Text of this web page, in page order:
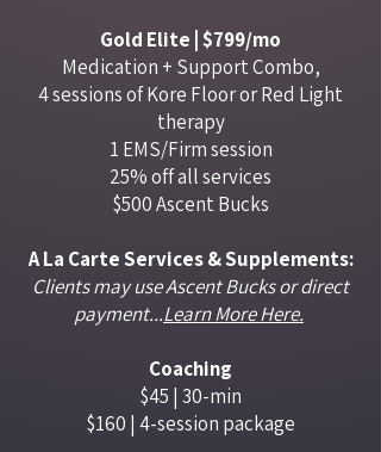
Gold Elite | $799/mo
Medication + Support Combo,
4 sessions of Kore Floor or Red Light
therapy
1 EMS/Firm session
25% off all services
$500 Ascent Bucks
A La Carte Services & Supplements:
Clients may use Ascent Bucks or direct
payment...Learn More Here.
Coaching
$45 | 30-min
$160 | 4-session package